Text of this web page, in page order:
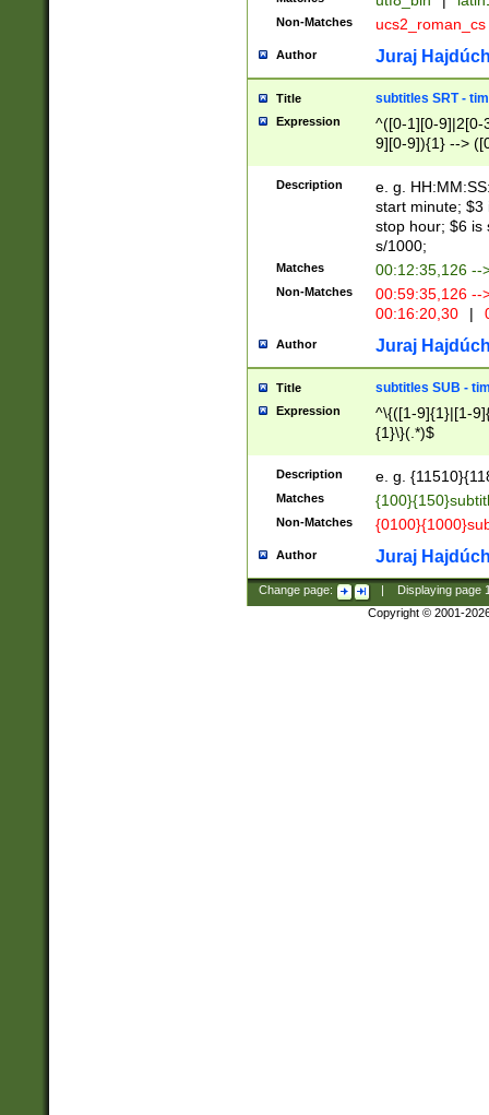
Non-Matches ucs2_roman_cs
Author Juraj
Title subtitles SRT -
Expression
^([0-1][0-9]|2[0-
9][0-9]){1} -->
{1},([0-9][0-
Description
e. g.
start minute; $3
stop hour; $6 is
s/1000;
Matches 00:12:35,126 --
Non-Matches
00:59:35,126
00:16:20,30
|
Author Juraj
Title subtitles SUB -
Expression
^\{([1-9]{1}|[1-
{1}\}(.*)$
Description e. g.
Matches
Non-Matches
Author Juraj
Change page: Displaying page
Copyright © 2001-